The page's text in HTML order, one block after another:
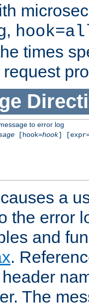
times
to error log
[hook=hook]
a
the error
and
.
The